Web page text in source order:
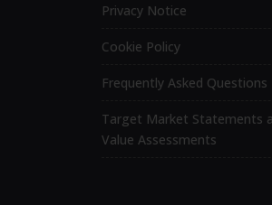
Privacy Notice
Cookie Policy
Frequently Asked Questions
Target Market Statements
Value Assessments